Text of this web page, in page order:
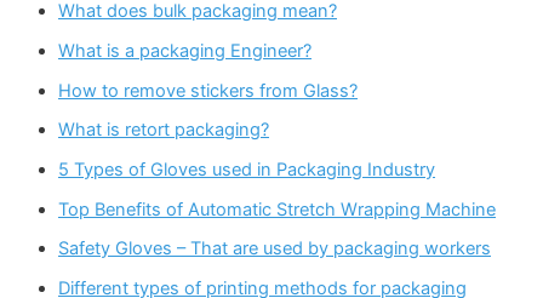
What does bulk packaging mean?
What is a packaging Engineer?
How to remove stickers from Glass?
What is retort packaging?
5 Types of Gloves used in Packaging Industry
Top Benefits of Automatic Stretch Wrapping Machine
Safety Gloves – That are used by packaging workers
Different types of printing methods for packaging